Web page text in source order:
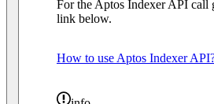
For the Aptos Indexer API call
link below.
How to use Aptos Indexer